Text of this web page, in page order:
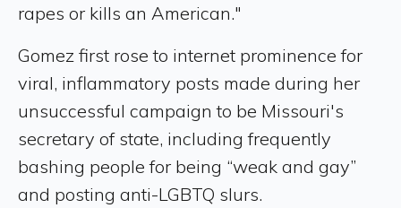
rapes or kills an American."
Gomez first rose to internet prominence for
viral, inflammatory posts made during her
unsuccessful campaign to be Missouri's
secretary of state, including frequently
bashing people for being “weak and gay”
and posting anti-LGBTQ slurs.